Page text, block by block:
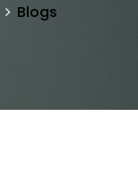
Blogs